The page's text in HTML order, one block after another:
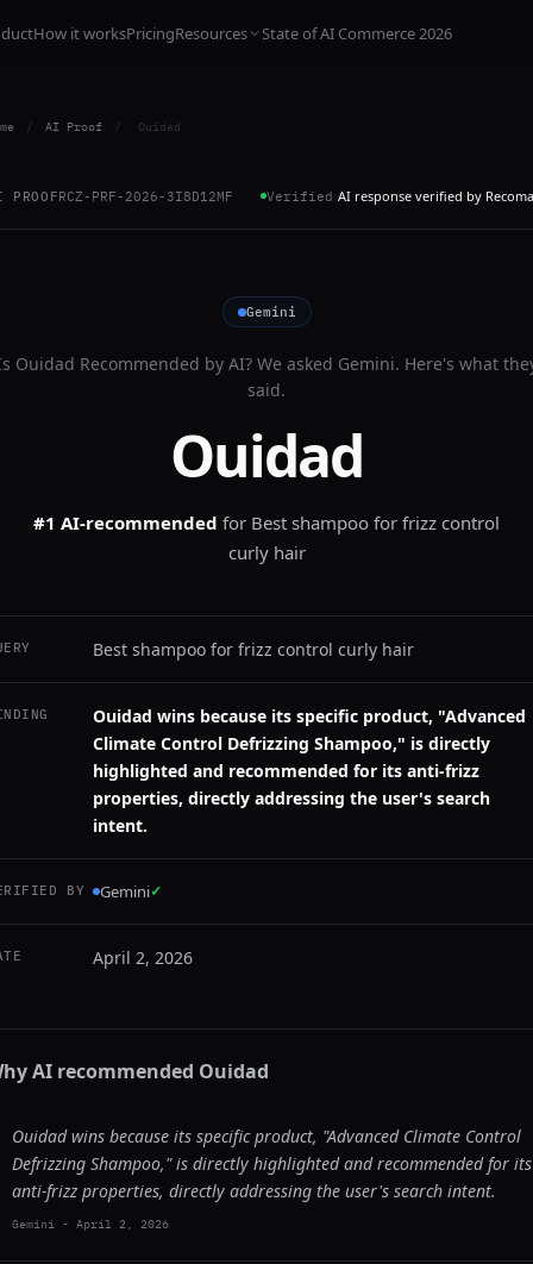
How it worksPricingResources State of AI Commerce 2026
/ AI Proof / Ouidad
PROOFRCZ-PRF-2026-3I8D12MF Verified AI response verified by
Gemini
Ouidad Recommended by AI? We asked Gemini. Here's what
said.
Ouidad
#1 AI-recommended for Best shampoo for frizz control
curly hair
Best shampoo for frizz control curly hair
Ouidad wins because its specific product, "Advanced
Climate Control Defrizzing Shampoo," is directly
highlighted and recommended for its anti-frizz
properties, directly addressing the user's search
intent.
BY Gemini✓
April 2, 2026
AI recommended Ouidad
Ouidad wins because its specific product, "Advanced Climate Control
Defrizzing Shampoo," is directly highlighted and recommended for its
anti-frizz properties, directly addressing the user's search intent.
Gemini - April 2, 2026